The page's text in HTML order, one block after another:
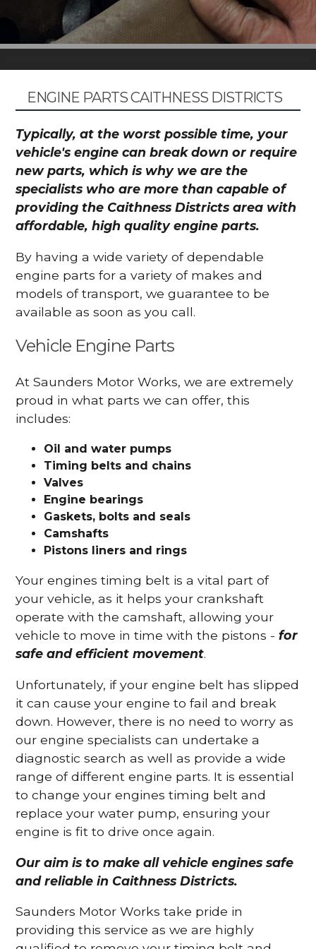
ENGINE PARTS CAITHNESS DISTRICTS
Typically, at the worst possible time, your
vehicle's engine can break down or require
new parts, which is why we are the
specialists who are more than capable of
providing the Caithness Districts area with
affordable, high quality engine parts.
By having a wide variety of dependable
engine parts for a variety of makes and
models of transport, we guarantee to be
available as soon as you call.
Vehicle Engine Parts
At Saunders Motor Works, we are extremely
proud in what parts we can offer, this
includes:
Oil and water pumps
Timing belts and chains
Valves
Engine bearings
Gaskets, bolts and seals
Camshafts
Pistons liners and rings
Your engines timing belt is a vital part of
your vehicle, as it helps your crankshaft
operate with the camshaft, allowing your
vehicle to move in time with the pistons -for
safe and efficient movement.
Unfortunately, if your engine belt has slipped
it can cause your engine to fail and break
down. However, there is no need to worry as
our engine specialists can undertake a
diagnostic search as well as provide a wide
range of different engine parts. It is essential
to change your engines timing belt and
replace your water pump, ensuring your
engine is fit to drive once again.
Our aim is to make all vehicle engines safe
and reliable in Caithness Districts.
Saunders Motor Works take pride in
providing this service as we are highly